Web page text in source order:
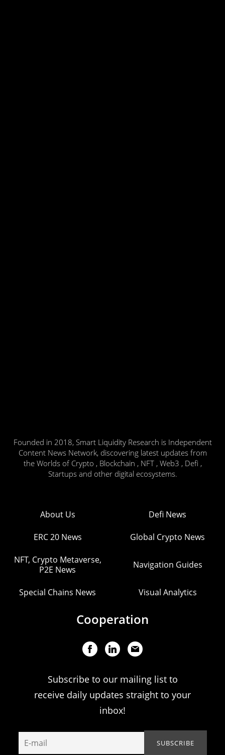
Founded in 2018, Smart Liquidity Research is Independent
Content News Network, discovering latest updates from
the Worlds of Crypto , Blockchain , NFT , Web3 , Defi ,
Startups and other digital ecosystems.
About Us Defi News
ERC 20 News Global Crypto News
NFT, Crypto Metaverse,
P2E News
Navigation Guides
Special Chains News Visual Analytics
Cooperation
Subscribe to our mailing list to
receive daily updates straight to your
inbox!